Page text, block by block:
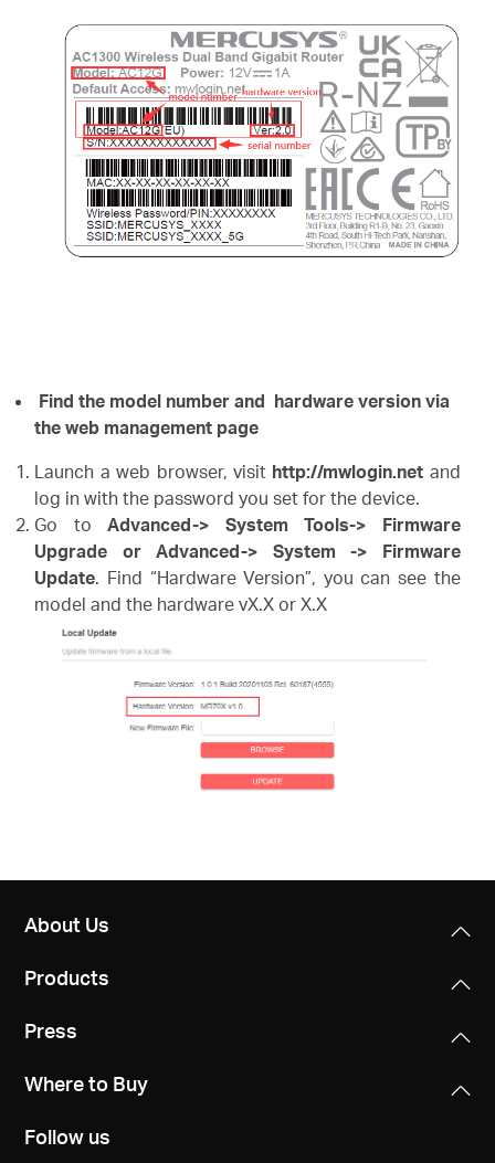
Find the model number and hardware version via
the web management page
Launch a web browser, visit http://mwlogin.net and
log in with the password you set for the device.
Go toAdvanced-> System Tools-> Firmware
Upgrade or Advanced-> System -> Firmware
Update. Find “Hardware Version”, you can see the
model and the hardware vX.X or X.X
About Us
Products
Press
Where to Buy
Follow us